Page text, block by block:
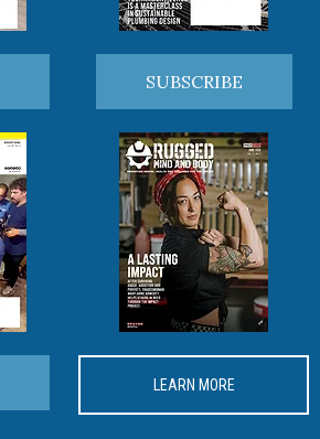
SUBSCRIBE
LEARN MORE